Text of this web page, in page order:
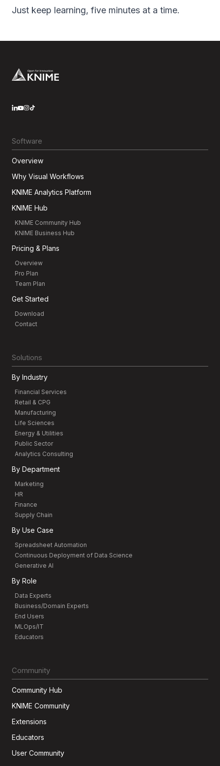
Just keep learning, five minutes at a time.
Footer
Software
Overview
Why Visual Workflows
KNIME Analytics Platform
KNIME Hub
KNIME Community Hub
KNIME Business Hub
Pricing & Plans
Overview
Pro Plan
Team Plan
Get Started
Download
Contact
Solutions
By Industry
Financial Services
Retail & CPG
Manufacturing
Life Sciences
Energy & Utilities
Public Sector
Analytics Consulting
By Department
Marketing
HR
Finance
Supply Chain
By Use Case
Spreadsheet Automation
Continuous Deployment of Data Science
Generative AI
By Role
Data Experts
Business/Domain Experts
End Users
MLOps/IT
Educators
Community
Community Hub
KNIME Community
Extensions
Educators
User Community
LinkedIn
YouTube
Instagram